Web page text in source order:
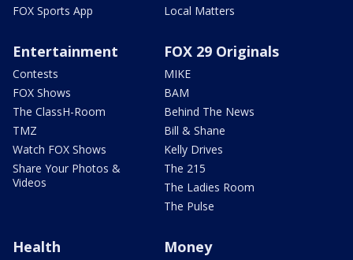
FOX Sports App
Local Matters
Entertainment
Contests
FOX Shows
The ClassH-Room
TMZ
Watch FOX Shows
Share Your Photos &
Videos
FOX 29 Originals
MIKE
BAM
Behind The News
Bill & Shane
Kelly Drives
The 215
The Ladies Room
The Pulse
Health Money